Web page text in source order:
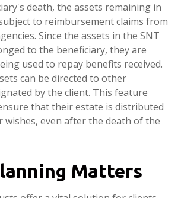
death, the assets remaining in
to reimbursement claims from
Since the assets in the SNT
to the beneficiary, they are
used to repay benefits received.
can be directed to other
by the client. This feature
that their estate is distributed
wishes, even after the death of the
Matters